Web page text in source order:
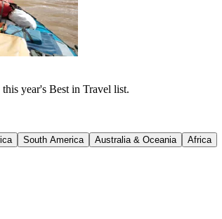
year's Best in Travel list.
South America Australia & Oceania Africa